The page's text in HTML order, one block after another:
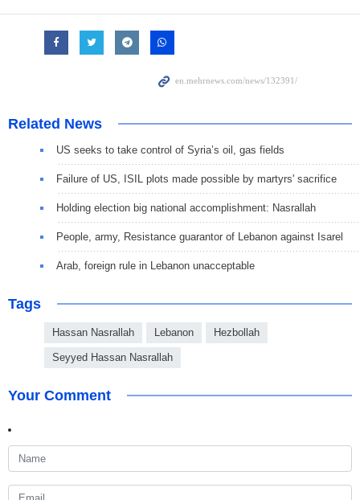
Related News
US seeks to take control of Syria’s oil, gas fields
Failure of US, ISIL plots made possible by martyrs' sacrifice
Holding election big national accomplishment: Nasrallah
People, army, Resistance guarantor of Lebanon against Isarel
Arab, foreign rule in Lebanon unacceptable
Tags
Hassan Nasrallah Lebanon Hezbollah
Seyyed Hassan Nasrallah
Your Comment